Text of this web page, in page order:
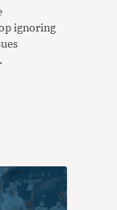
ignoring